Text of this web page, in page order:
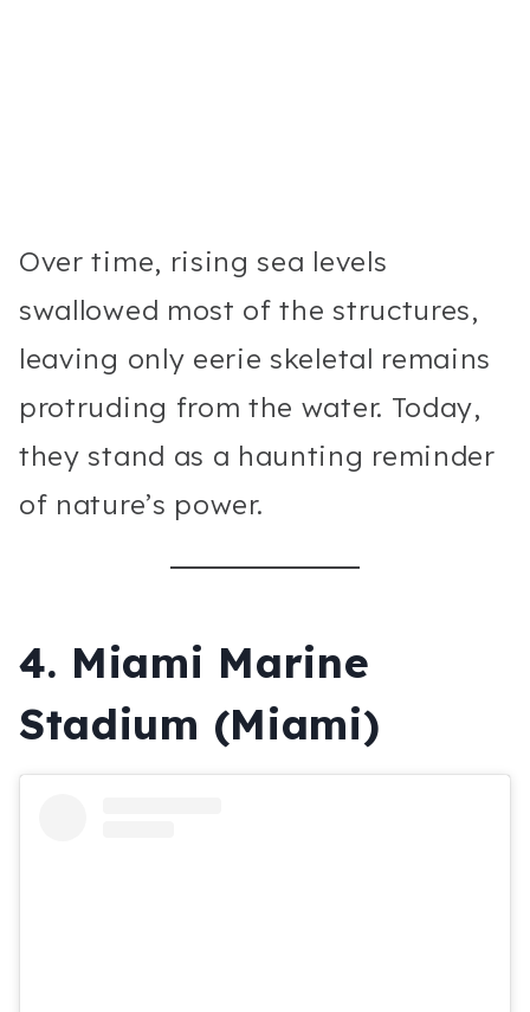
Over time, rising sea levels
swallowed most of the structures,
leaving only eerie skeletal remains
protruding from the water. Today,
they stand as a haunting reminder
of nature’s power.
4. Miami Marine
Stadium (Miami)